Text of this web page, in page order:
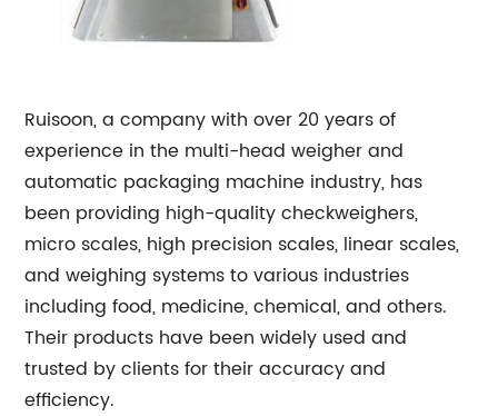
Ruisoon, a company with over 20 years of
experience in the multi-head weigher and
automatic packaging machine industry, has
been providing high-quality checkweighers,
micro scales, high precision scales, linear scales,
and weighing systems to various industries
including food, medicine, chemical, and others.
Their products have been widely used and
trusted by clients for their accuracy and
efficiency.